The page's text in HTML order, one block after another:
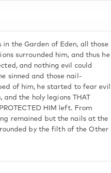
in the Garden of Eden, all those
surrounded him, and thus he
and nothing evil could
sinned and those nail-
of him, he started to fear evil
the holy legions THAT
HIM left. From
remained but the nails at the
by the filth of the Other